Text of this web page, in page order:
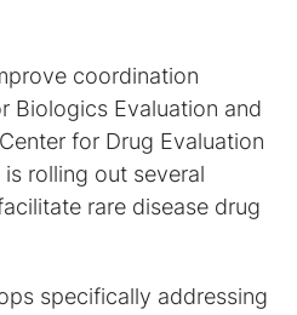
coordination
Biologics Evaluation and
for Drug Evaluation
is rolling out several
rare disease drug
specifically addressing